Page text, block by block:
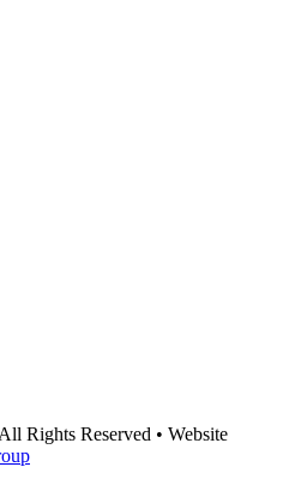
Rights Reserved • Website